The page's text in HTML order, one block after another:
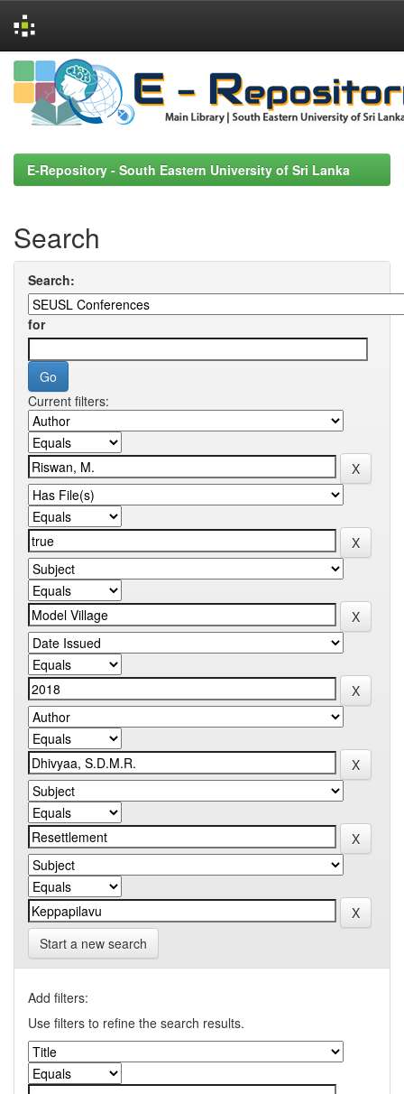
Skip
navigation
E-Repository - South Eastern University of Sri Lanka
Search
Search:
for
Current filters:
Start a new search
Add filters:
Use filters to refine the search results.